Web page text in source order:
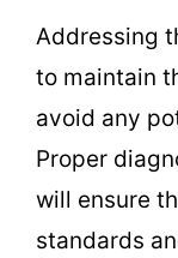
Addressing
to maintain
avoid any
Proper
will ensure
standards